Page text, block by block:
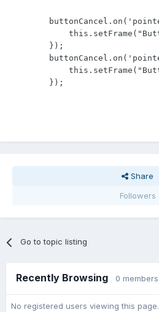
        });
Share
Followers
Go to topic listing
Recently Browsing 0 members
No registered users viewing this page.